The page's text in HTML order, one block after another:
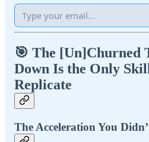
🎯 The [Un]Churned
Down Is the Only
Replicate
The Acceleration You